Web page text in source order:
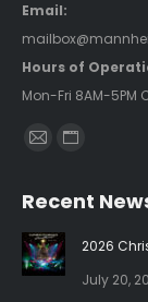
Email:
Hours of
Mon-Fri 8AM-5PM
Find us on:
Mail
opens
in
new
Website
opens
window
Recent
2026
July 20,